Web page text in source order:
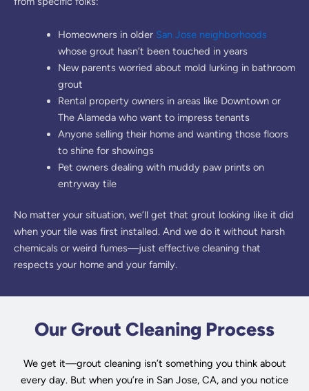
Homeowners in older San Jose neighborhoods
whose grout hasn’t been touched in years
New parents worried about mold lurking in bathroom
grout
Rental property owners in areas like Downtown or
The Alameda who want to impress tenants
Anyone selling their home and wanting those floors
to shine for showings
Pet owners dealing with muddy paw prints on
entryway tile
No matter your situation, we’ll get that grout looking like it did
when your tile was first installed. And we do it without harsh
chemicals or weird fumes—just effective cleaning that
respects your home and your family.
Our Grout Cleaning Process
We get it—grout cleaning isn’t something you think about
every day. But when you’re in San Jose, CA, and you notice